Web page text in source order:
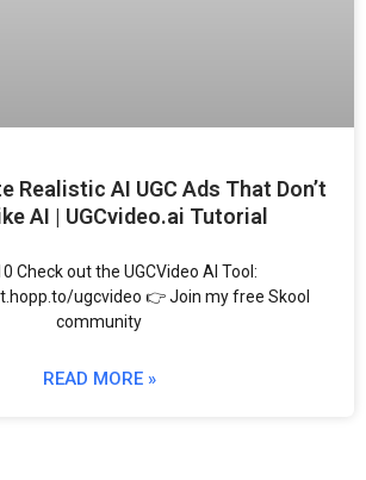
Realistic AI UGC Ads That Don’t
AI | UGCvideo.ai Tutorial
Check out the UGCVideo AI Tool:
ugcvideo 👉 Join my free Skool
community
READ MORE »